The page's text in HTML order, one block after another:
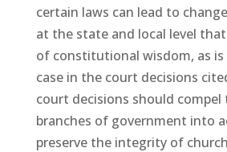
certain laws can lead to
at the state and local level
of constitutional wisdom, as
case in the court decisions
court decisions should
branches of government into
preserve the integrity of